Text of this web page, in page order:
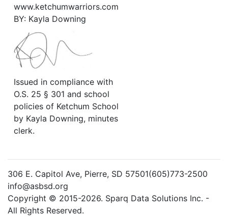
www.ketchumwarriors.com
BY: Kayla Downing
Issued in compliance with
O.S. 25 § 301 and school
policies of Ketchum School
by Kayla Downing, minutes
clerk.
306 E. Capitol Ave, Pierre, SD 57501(605)773-2500
info@asbsd.org
Copyright © 2015-2026. Sparq Data Solutions Inc. -
All Rights Reserved.